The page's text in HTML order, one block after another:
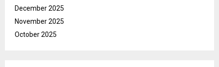
December 2025
November 2025
October 2025